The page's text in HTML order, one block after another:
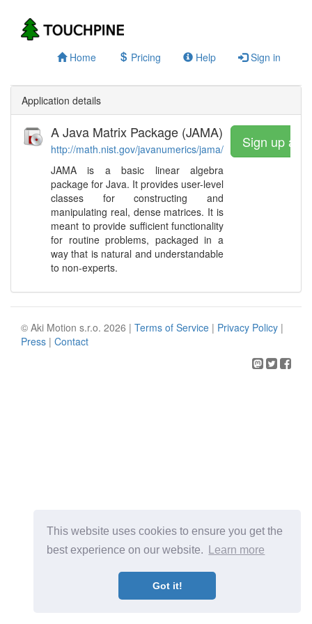
This website uses cookies to ensure you get the
best experience on our website.
Learn more
Got it!
Home Pricing Help Sign in
Application details
A Java Matrix Package (JAMA)
http://math.nist.gov/javanumerics/jama/
JAMA is a basic linear algebra
package for Java. It provides user-level
classes for constructing and
manipulating real, dense matrices. It is
meant to provide sufficient functionality
for routine problems, packaged in a
way that is natural and understandable
to non-experts.
Sign up
© Aki Motion s.r.o. 2026 | Terms of Service | Privacy Policy |
Press | Contact